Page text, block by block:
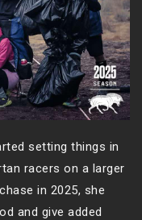
setting things in
racers on a larger
in 2025, she
and give added